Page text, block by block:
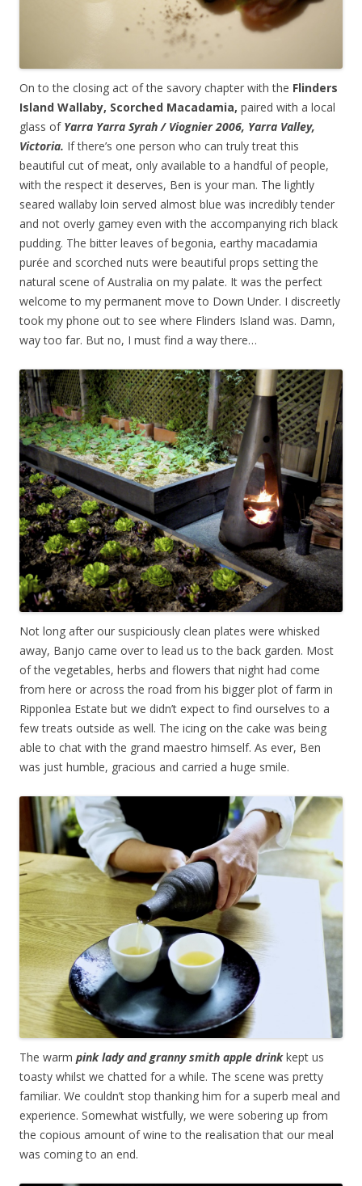
On to the closing act of the savory chapter with the Flinders
Island Wallaby, Scorched Macadamia, paired with a local
glass of Yarra Yarra Syrah / Viognier 2006, Yarra Valley,
Victoria. If there’s one person who can truly treat this
beautiful cut of meat, only available to a handful of people,
with the respect it deserves, Ben is your man. The lightly
seared wallaby loin served almost blue was incredibly tender
and not overly gamey even with the accompanying rich black
pudding. The bitter leaves of begonia, earthy macadamia
purée and scorched nuts were beautiful props setting the
natural scene of Australia on my palate. It was the perfect
welcome to my permanent move to Down Under. I discreetly
took my phone out to see where Flinders Island was. Damn,
way too far. But no, I must find a way there…
Not long after our suspiciously clean plates were whisked
away, Banjo came over to lead us to the back garden. Most
of the vegetables, herbs and flowers that night had come
from here or across the road from his bigger plot of farm in
Ripponlea Estate but we didn’t expect to find ourselves to a
few treats outside as well. The icing on the cake was being
able to chat with the grand maestro himself. As ever, Ben
was just humble, gracious and carried a huge smile.
The warm pink lady and granny smith apple drink kept us
toasty whilst we chatted for a while. The scene was pretty
familiar. We couldn’t stop thanking him for a superb meal and
experience. Somewhat wistfully, we were sobering up from
the copious amount of wine to the realisation that our meal
was coming to an end.